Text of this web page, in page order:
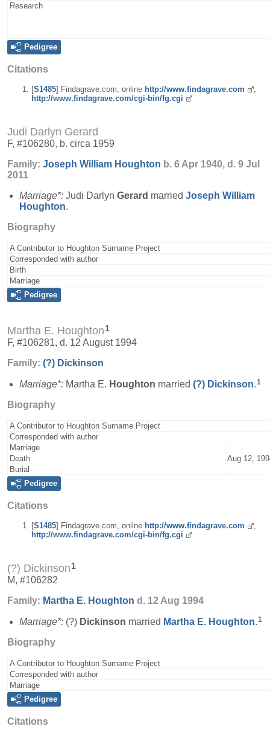
Research
Pedigree
Citations
[S1485] Findagrave.com, online http://www.findagrave.com
http://www.findagrave.com/cgi-bin/fg.cgi
Judi Darlyn Gerard
F, #106280, b. circa 1959
Family: Joseph William Houghton b. 6 Apr 1940, d. 9 Jul
2011
Marriage*: Judi Darlyn Gerard married Joseph William
Houghton.
Biography
A Contributor to Houghton Surname Project
Corresponded with author
Birth
Marriage
Pedigree
Martha E. Houghton1
F, #106281, d. 12 August 1994
Family: (?) Dickinson
Marriage*: Martha E. Houghton married (?) Dickinson.1
Biography
A Contributor to Houghton Surname Project
Corresponded with author
Marriage
Death
Aug 12,
Burial
Pedigree
Citations
[S1485] Findagrave.com, online http://www.findagrave.com
,
http://www.findagrave.com/cgi-bin/fg.cgi
(?) Dickinson1
M, #106282
Family: Martha E. Houghton d. 12 Aug 1994
Marriage*: (?) Dickinson married Martha E. Houghton.1
Biography
A Contributor to Houghton Surname Project
Corresponded with author
Marriage
Pedigree
Citations